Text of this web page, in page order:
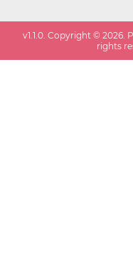
v1.1.0 . Copyright ©2026 .
rights